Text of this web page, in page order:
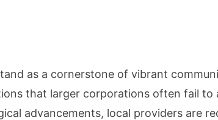
as a cornerstone of vibrant
that larger corporations often fail to
advancements, local providers are